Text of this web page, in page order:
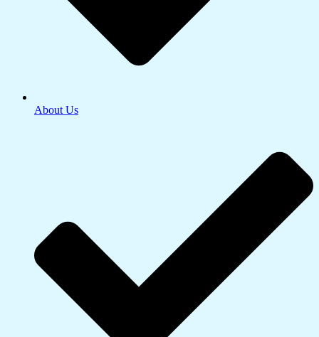
About Us